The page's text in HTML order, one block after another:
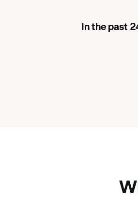
In the past